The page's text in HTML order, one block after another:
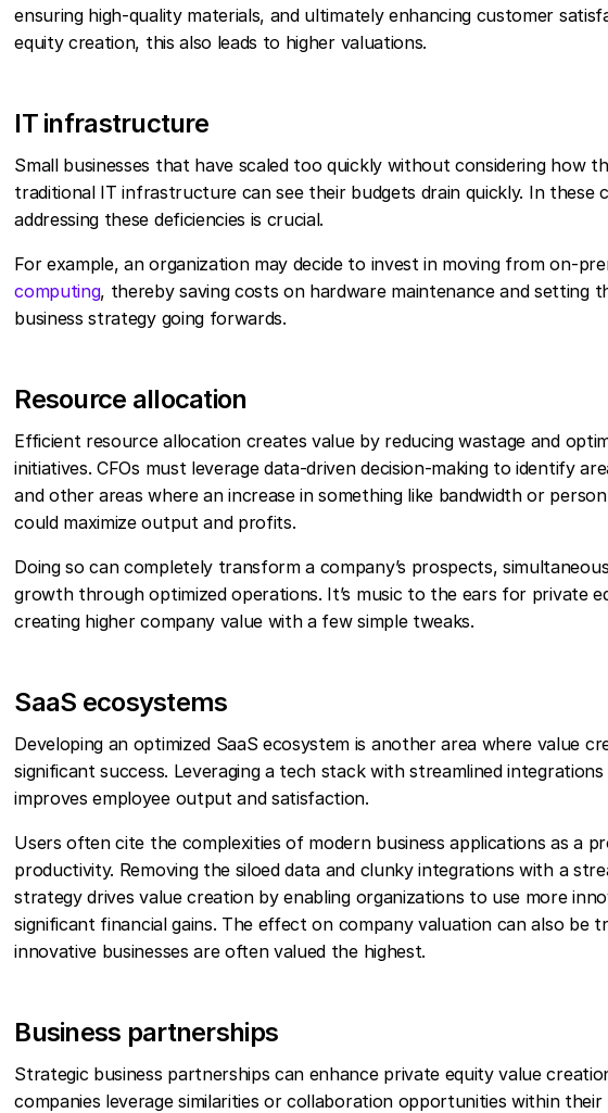
ensuring high-quality materials, and ultimately enhancing customer
equity creation, this also leads to higher valuations.
IT infrastructure
Small businesses that have scaled too quickly without considering how
traditional IT infrastructure can see their budgets drain quickly. In these
addressing these deficiencies is crucial.
For example, an organization may decide to invest in moving from on-
computing, thereby saving costs on hardware maintenance and setting
business strategy going forwards.
Resource allocation
Efficient resource allocation creates value by reducing wastage and
initiatives. CFOs must leverage data-driven decision-making to identify
and other areas where an increase in something like bandwidth or
could maximize output and profits.
Doing so can completely transform a company’s prospects,
growth through optimized operations. It’s music to the ears for private
creating higher company value with a few simple tweaks.
SaaS ecosystems
Developing an optimized SaaS ecosystem is another area where value
significant success. Leveraging a tech stack with streamlined
improves employee output and satisfaction.
Users often cite the complexities of modern business applications as a
productivity. Removing the siloed data and clunky integrations with a
strategy drives value creation by enabling organizations to use more
significant financial gains. The effect on company valuation can also
innovative businesses are often valued the highest.
Business partnerships
Strategic business partnerships can enhance private equity value
companies leverage similarities or collaboration opportunities within